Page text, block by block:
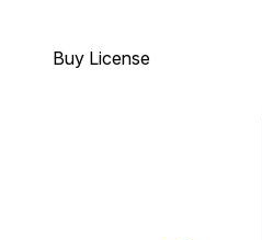
Buy License